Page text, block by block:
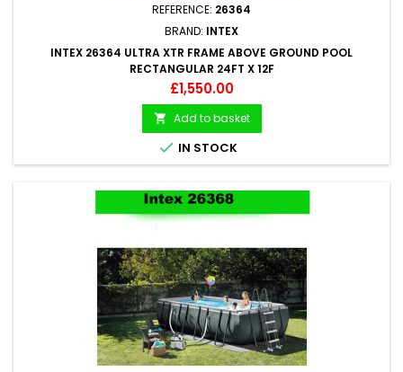
REFERENCE: 26364
BRAND: INTEX
INTEX 26364 ULTRA XTR FRAME ABOVE GROUND POOL
RECTANGULAR 24FT X 12F
Price
£1,550.00
 Add to basket
 IN STOCK